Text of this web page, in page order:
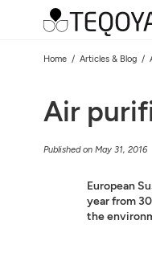
Home Articles & Blog
Air
Published on May 31, 2016
European
year from
the